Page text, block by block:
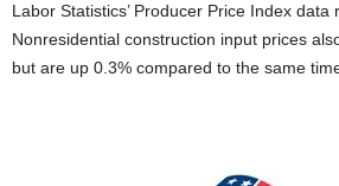
Labor Statistics’ Producer Price Index data
Nonresidential construction input prices
but are up 0.3% compared to the same